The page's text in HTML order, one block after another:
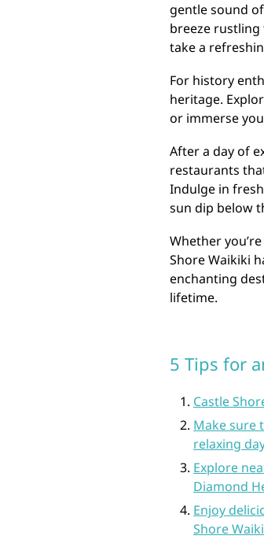
gentle sound
breeze
take a
For history
heritage.
or immerse
After a day of
restaurants
Indulge in
sun dip below
Whether
Shore Waikiki
enchanting
lifetime.
5 Tips for
Castle
Make sure
relaxing
Explore
Diamond
Enjoy
Shore